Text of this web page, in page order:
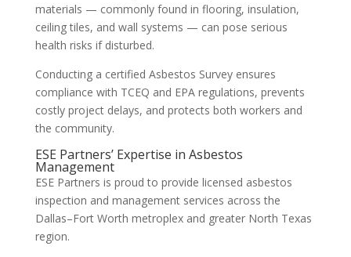
materials — commonly found in flooring, insulation,
ceiling tiles, and wall systems — can pose serious
health risks if disturbed.
Conducting a certified Asbestos Survey ensures
compliance with TCEQ and EPA regulations, prevents
costly project delays, and protects both workers and
the community.
ESE Partners’ Expertise in Asbestos
Management
ESE Partners is proud to provide licensed asbestos
inspection and management services across the
Dallas–Fort Worth metroplex and greater North Texas
region.